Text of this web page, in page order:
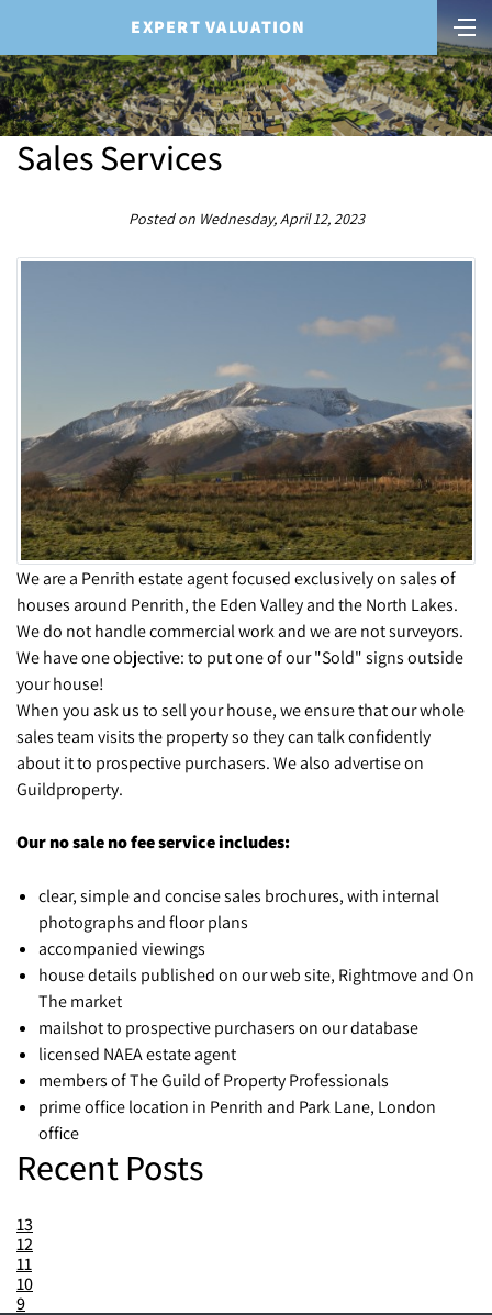
EXPERT VALUATION
Sales Services
Posted on Wednesday, April 12, 2023
We are a Penrith estate agent focused exclusively on sales of
houses around Penrith, the Eden Valley and the North Lakes.
We do not handle commercial work and we are not surveyors.
We have one objective: to put one of our "Sold" signs outside
your house!
When you ask us to sell your house, we ensure that our whole
sales team visits the property so they can talk confidently
about it to prospective purchasers. We also advertise on
Guildproperty.
Our no sale no fee service includes:
clear, simple and concise sales brochures, with internal
photographs and floor plans
accompanied viewings
house details published on our web site, Rightmove and On
The market
mailshot to prospective purchasers on our database
licensed NAEA estate agent
members of The Guild of Property Professionals
prime office location in Penrith and Park Lane, London
office
Recent Posts
13
12
11
10
9